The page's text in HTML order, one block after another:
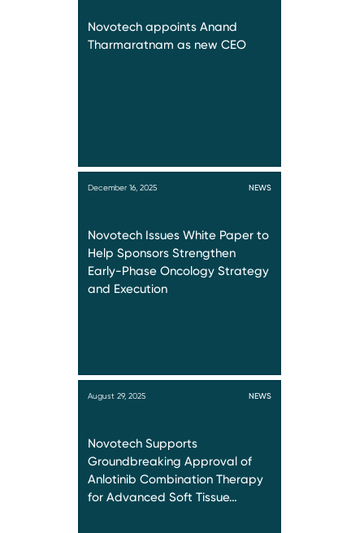
Novotech appoints Anand
Tharmaratnam as new CEO
December 16, 2025 NEWS
Novotech Issues White Paper to
Help Sponsors Strengthen
Early-Phase Oncology Strategy
and Execution
August 29, 2025 NEWS
Novotech Supports
Groundbreaking Approval of
Anlotinib Combination Therapy
for Advanced Soft Tissue…